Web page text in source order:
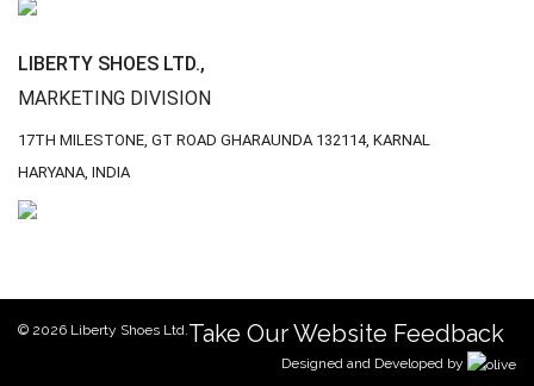
LIBERTY SHOES LTD.,
MARKETING DIVISION
17TH MILESTONE, GT ROAD GHARAUNDA 132114, KARNAL
HARYANA, INDIA
© 2026 Liberty Shoes Ltd.Take Our Website Feedback
Designed and Developed by